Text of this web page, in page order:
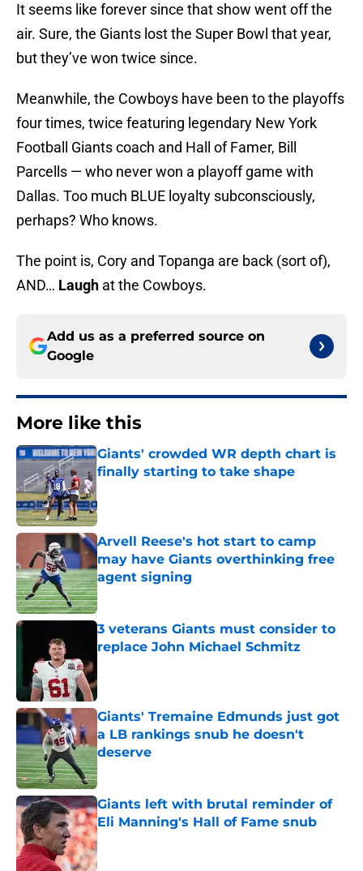
It seems like forever since that show went off the
air. Sure, the Giants lost the Super Bowl that year,
but they’ve won twice since.
Meanwhile, the Cowboys have been to the playoffs
four times, twice featuring legendary New York
Football Giants coach and Hall of Famer, Bill
Parcells — who never won a playoff game with
Dallas. Too much BLUE loyalty subconsciously,
perhaps? Who knows.
The point is, Cory and Topanga are back (sort of),
AND… Laugh at the Cowboys.
Add us as a preferred source on
Google
More like this
Giants' crowded WR depth chart is
finally starting to take shape
Arvell Reese's hot start to camp
may have Giants overthinking free
agent signing
Published by on Invalid Date
3 veterans Giants must consider to
replace John Michael Schmitz
Giants' Tremaine Edmunds just got
a LB rankings snub he doesn't
deserve
Published by on Invalid Date
Giants left with brutal reminder of
Eli Manning's Hall of Fame snub
Published by on Invalid Date